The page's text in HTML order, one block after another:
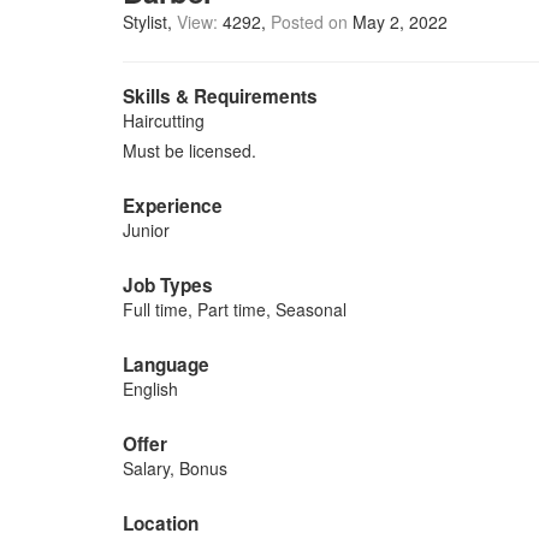
Stylist View: 4292 Posted on May 2, 2022
Skills & Requirements
Haircutting
Must be licensed.
Experience
Junior
Job Types
Full time, Part time, Seasonal
Language
English
Offer
Salary, Bonus
Location